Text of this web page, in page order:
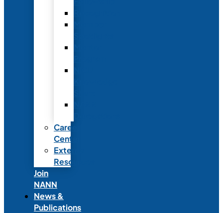
Career
Center
External
Resources
Join
NANN
News &
Publications